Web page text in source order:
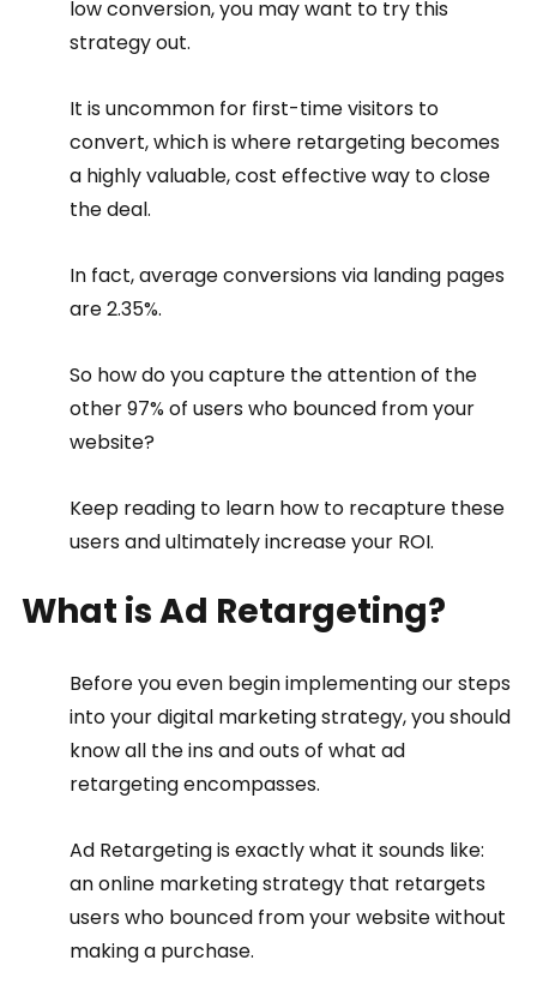
low conversion, you may want to try this
strategy out.
It is uncommon for first-time visitors to
convert, which is where retargeting becomes
a highly valuable, cost effective way to close
the deal.
In fact, average conversions via landing pages
are 2.35%.
So how do you capture the attention of the
other 97% of users who bounced from your
website?
Keep reading to learn how to recapture these
users and ultimately increase your ROI.
What is Ad Retargeting?
Before you even begin implementing our steps
into your digital marketing strategy, you should
know all the ins and outs of what ad
retargeting encompasses.
Ad Retargeting is exactly what it sounds like:
an online marketing strategy that retargets
users who bounced from your website without
making a purchase.